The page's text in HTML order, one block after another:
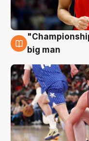
10 Aug
big man